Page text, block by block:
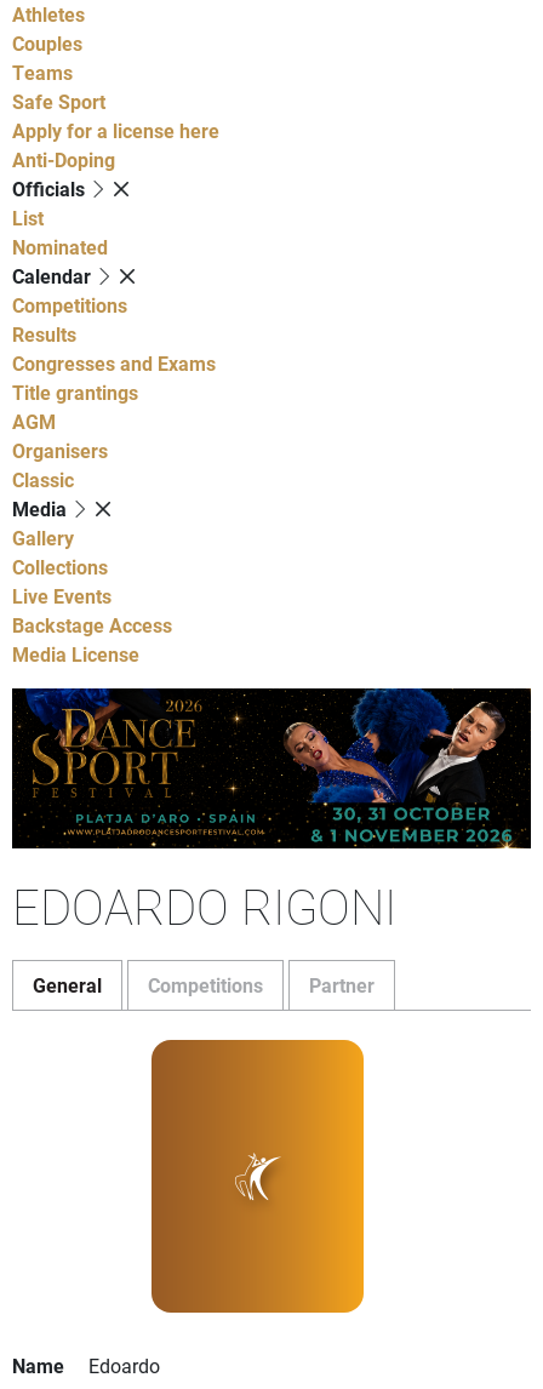
Athletes
Couples
Teams
Safe Sport
Apply for a license here
Anti-Doping
Officials
List
Nominated
Calendar
Competitions
Results
Congresses and Exams
Title grantings
AGM
Organisers
Classic
Media
Gallery
Collections
Live Events
Backstage Access
Media License
EDOARDO RIGONI
General Competitions Partner
Name
Edoardo